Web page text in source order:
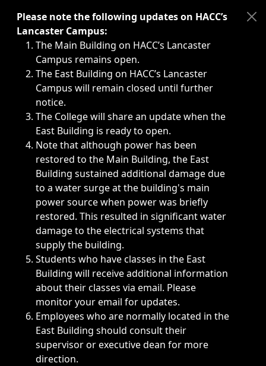
Immediate announcements, such as weather-related
Please note the following updates on HACC’s
Lancaster Campus:
The Main Building on HACC’s Lancaster
Campus remains open.
The East Building on HACC’s Lancaster
Campus will remain closed until further
notice.
The College will share an update when the
East Building is ready to open.
Note that although power has been
restored to the Main Building, the East
Building sustained additional damage due
to a water surge at the building's main
power source when power was briefly
restored. This resulted in significant water
damage to the electrical systems that
supply the building.
Students who have classes in the East
Building will receive additional information
about their classes via email. Please
monitor your email for updates.
Employees who are normally located in the
East Building should consult their
supervisor or executive dean for more
direction.